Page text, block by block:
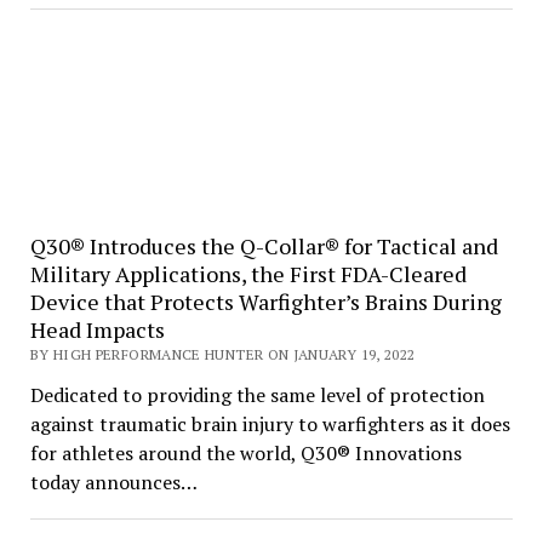
Q30® Introduces the Q-Collar® for Tactical and
Military Applications, the First FDA-Cleared
Device that Protects Warfighter’s Brains During
Head Impacts
BY HIGH PERFORMANCE HUNTER ON JANUARY 19, 2022
Dedicated to providing the same level of protection
against traumatic brain injury to warfighters as it does
for athletes around the world, Q30® Innovations
today announces…